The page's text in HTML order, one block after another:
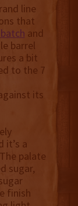
line
that
and
barrel
a bit
to the 7
its
it’s a
palate
sugar,
finish